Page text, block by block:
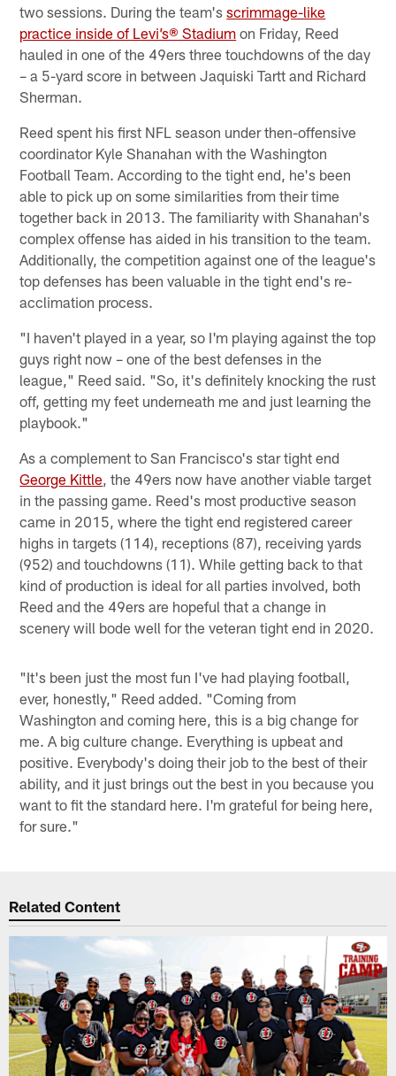
two sessions. During the team'sscrimmage-like
practice inside of Levi’s® Stadium on Friday, Reed
hauled in one of the 49ers three touchdowns of the day
– a 5-yard score in between Jaquiski Tartt and Richard
Sherman.
Reed spent his first NFL season under then-offensive
coordinator Kyle Shanahan with the Washington
Football Team. According to the tight end, he's been
able to pick up on some similarities from their time
together back in 2013. The familiarity with Shanahan's
complex offense has aided in his transition to the team.
Additionally, the competition against one of the league's
top defenses has been valuable in the tight end's re-
acclimation process.
"I haven't played in a year, so I'm playing against the top
guys right now – one of the best defenses in the
league," Reed said. "So, it's definitely knocking the rust
off, getting my feet underneath me and just learning the
playbook."
As a complement to San Francisco's star tight end
George Kittle , the 49ers now have another viable target
in the passing game. Reed's most productive season
came in 2015, where the tight end registered career
highs in targets (114), receptions (87), receiving yards
(952) and touchdowns (11). While getting back to that
kind of production is ideal for all parties involved, both
Reed and the 49ers are hopeful that a change in
scenery will bode well for the veteran tight end in 2020.
"It's been just the most fun I've had playing football,
ever, honestly," Reed added. "Coming from
Washington and coming here, this is a big change for
me. A big culture change. Everything is upbeat and
positive. Everybody's doing their job to the best of their
ability, and it just brings out the best in you because you
want to fit the standard here. I'm grateful for being here,
for sure."
Related Content